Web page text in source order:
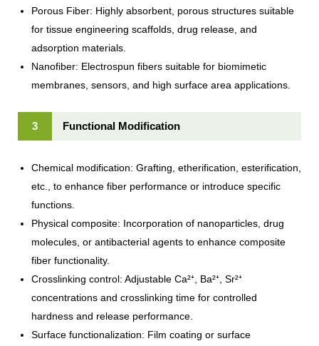
Porous Fiber: Highly absorbent, porous structures suitable
for tissue engineering scaffolds, drug release, and
adsorption materials.
Nanofiber: Electrospun fibers suitable for biomimetic
membranes, sensors, and high surface area applications.
3 Functional Modification
Chemical modification: Grafting, etherification, esterification,
etc., to enhance fiber performance or introduce specific
functions.
Physical composite: Incorporation of nanoparticles, drug
molecules, or antibacterial agents to enhance composite
fiber functionality.
Crosslinking control: Adjustable Ca²⁺, Ba²⁺, Sr²⁺
concentrations and crosslinking time for controlled
hardness and release performance.
Surface functionalization: Film coating or surface